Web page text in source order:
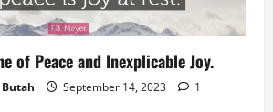
of Peace and Inexplicable Joy.
September 14, 2023 1